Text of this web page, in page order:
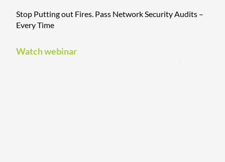
Stop Putting out Fires. Pass Network Security Audits –
Every Time
Watch webinar